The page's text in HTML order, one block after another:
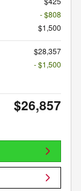
- $808
$1,500
$28,357
- $1,500
$26,857